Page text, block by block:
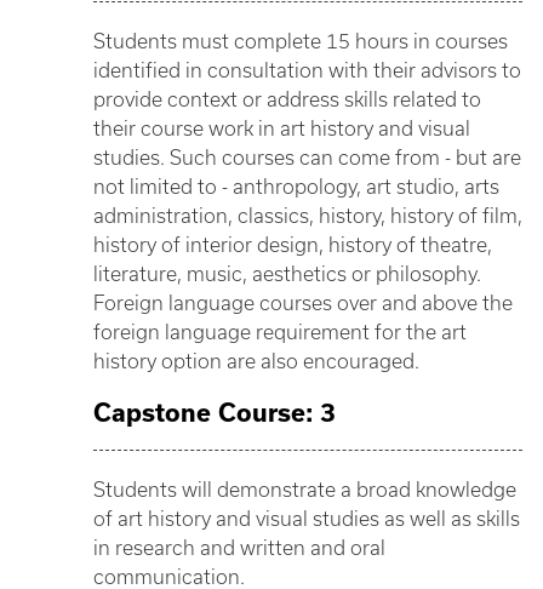
Students must complete 15 hours in courses
identified in consultation with their advisors to
provide context or address skills related to
their course work in art history and visual
studies. Such courses can come from - but are
not limited to - anthropology, art studio, arts
administration, classics, history, history of film,
history of interior design, history of theatre,
literature, music, aesthetics or philosophy.
Foreign language courses over and above the
foreign language requirement for the art
history option are also encouraged.
Capstone Course: 3
Students will demonstrate a broad knowledge
of art history and visual studies as well as skills
in research and written and oral
communication.